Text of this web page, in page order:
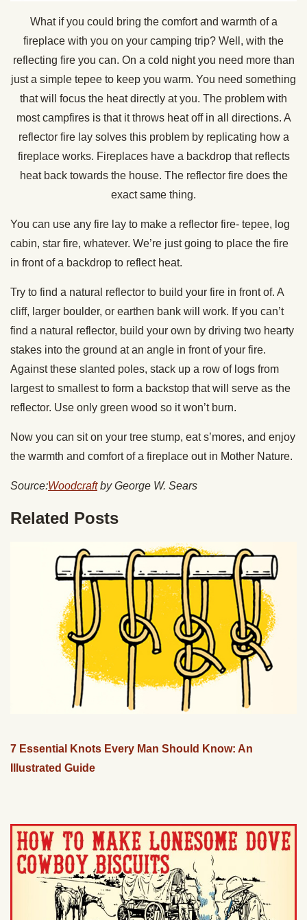
What if you could bring the comfort and warmth of a
fireplace with you on your camping trip? Well, with the
reflecting fire you can. On a cold night you need more than
just a simple tepee to keep you warm. You need something
that will focus the heat directly at you. The problem with
most campfires is that it throws heat off in all directions. A
reflector fire lay solves this problem by replicating how a
fireplace works. Fireplaces have a backdrop that reflects
heat back towards the house. The reflector fire does the
exact same thing.
You can use any fire lay to make a reflector fire- tepee, log
cabin, star fire, whatever. We’re just going to place the fire
in front of a backdrop to reflect heat.
Try to find a natural reflector to build your fire in front of. A
cliff, larger boulder, or earthen bank will work. If you can’t
find a natural reflector, build your own by driving two hearty
stakes into the ground at an angle in front of your fire.
Against these slanted poles, stack up a row of logs from
largest to smallest to form a backstop that will serve as the
reflector. Use only green wood so it won’t burn.
Now you can sit on your tree stump, eat s’mores, and enjoy
the warmth and comfort of a fireplace out in Mother Nature.
Source:Woodcraftby George W. Sears
Related Posts
7 Essential Knots Every Man Should Know: An
Illustrated Guide